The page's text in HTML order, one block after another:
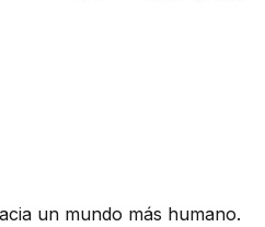
un mundo más humano.